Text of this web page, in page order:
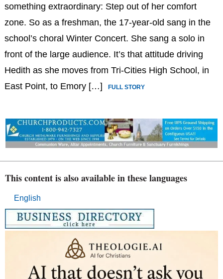
something extraordinary: Step out of her comfort
zone. So as a freshman, the 17-year-old sang in the
school’s choral Winter Concert. She sang a solo in
front of the large audience. It’s that attitude driving
Hedith as she moves from Tri-Cities High School, in
East Point, to Emory […]
FULL STORY
This content is also available in these languages
English